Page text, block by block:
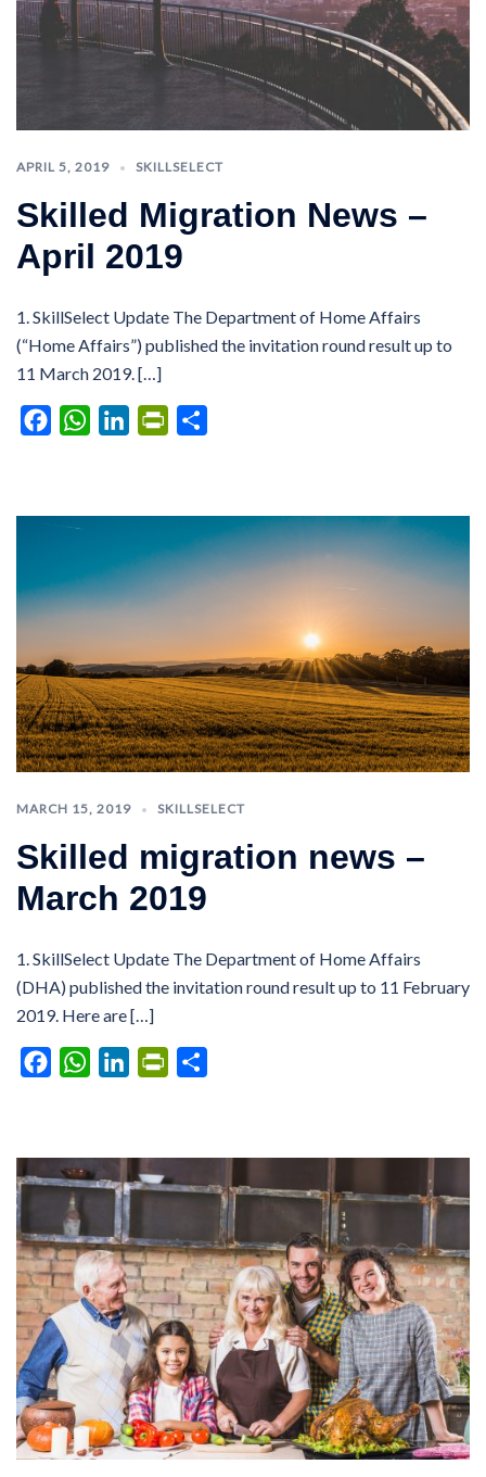
APRIL 5, 2019 SKILLSELECT
Skilled Migration News –
April 2019
1. SkillSelect Update The Department of Home Affairs
(“Home Affairs”) published the invitation round result up to
11 March 2019. […]
FacebookWhatsAppLinkedInPrintFriendly
MARCH 15, 2019 SKILLSELECT
Skilled migration news –
March 2019
1. SkillSelect Update The Department of Home Affairs
(DHA) published the invitation round result up to 11 February
2019. Here are […]
FacebookWhatsAppLinkedInPrintFriendly